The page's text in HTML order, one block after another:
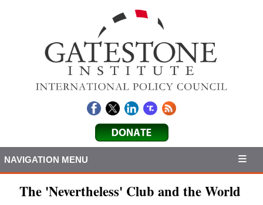
NAVIGATION MENU
The 'Nevertheless' Club and the World